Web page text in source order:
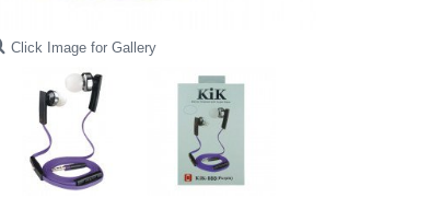
Click Image for Gallery